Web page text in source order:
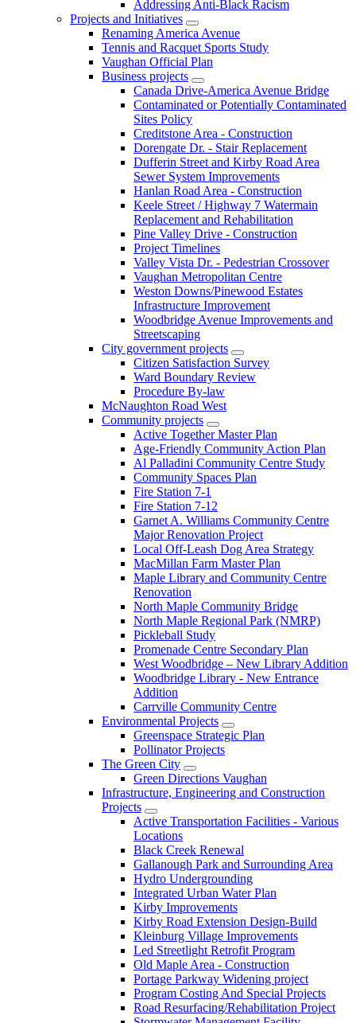
Addressing Anti-Black Racism
Projects and Initiatives
Renaming America Avenue
Tennis and Racquet Sports Study
Vaughan Official Plan
Business projects
Canada Drive-America Avenue Bridge
Contaminated or Potentially Contaminated
Sites Policy
Creditstone Area - Construction
Dorengate Dr. - Stair Replacement
Dufferin Street and Kirby Road Area
Sewer System Improvements
Hanlan Road Area - Construction
Keele Street / Highway 7 Watermain
Replacement and Rehabilitation
Pine Valley Drive - Construction
Project Timelines
Valley Vista Dr. - Pedestrian Crossover
Vaughan Metropolitan Centre
Weston Downs/Pinewood Estates
Infrastructure Improvement
Woodbridge Avenue Improvements and
Streetscaping
City government projects
Citizen Satisfaction Survey
Ward Boundary Review
Procedure By-law
McNaughton Road West
Community projects
Active Together Master Plan
Age-Friendly Community Action Plan
Al Palladini Community Centre Study
Community Spaces Plan
Fire Station 7-1
Fire Station 7-12
Garnet A. Williams Community Centre
Major Renovation Project
Local Off-Leash Dog Area Strategy
MacMillan Farm Master Plan
Maple Library and Community Centre
Renovation
North Maple Community Bridge
North Maple Regional Park (NMRP)
Pickleball Study
Promenade Centre Secondary Plan
West Woodbridge – New Library Addition
Woodbridge Library - New Entrance
Addition
Carrville Community Centre
Environmental Projects
Greenspace Strategic Plan
Pollinator Projects
The Green City
Green Directions Vaughan
Infrastructure, Engineering and Construction
Projects
Active Transportation Facilities - Various
Locations
Black Creek Renewal
Gallanough Park and Surrounding Area
Hydro Undergrounding
Integrated Urban Water Plan
Kirby Improvements
Kirby Road Extension Design-Build
Kleinburg Village Improvements
Led Streetlight Retrofit Program
Old Maple Area - Construction
Portage Parkway Widening project
Program Costing And Special Projects
Road Resurfacing/Rehabilitation Project